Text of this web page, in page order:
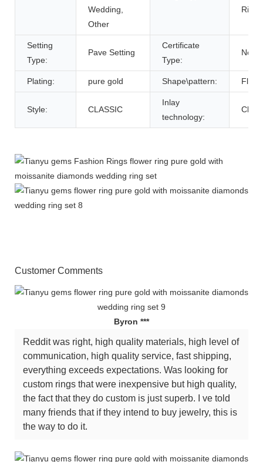
Wedding,
Other
Rings
Setting
Type:
Pave Setting
Certificate
Type:
None
Plating: pure gold Shape\pattern:
Style: CLASSIC
Inlay
technology:
Claw
Customer Comments
Byron ***
Reddit was right, high quality materials, high level of
communication, high quality service, fast shipping,
everything exceeds expectations. Was looking for
custom rings that were inexpensive but high quality,
the fact that they do custom is just superb. I ve told
many friends that if they intend to buy jewelry, this is
the way to do it.